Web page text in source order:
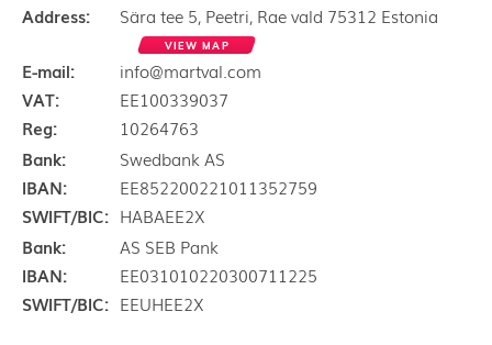
Address:
Sära tee 5, Peetri, Rae vald 75312 Estonia
VIEW MAP
E-mail:
info@martval.com
VAT:
EE100339037
Reg:
10264763
Bank:
Swedbank AS
IBAN:
EE852200221011352759
SWIFT/BIC: HABAEE2X
Bank:
AS SEB Pank
IBAN:
EE031010220300711225
SWIFT/BIC: EEUHEE2X